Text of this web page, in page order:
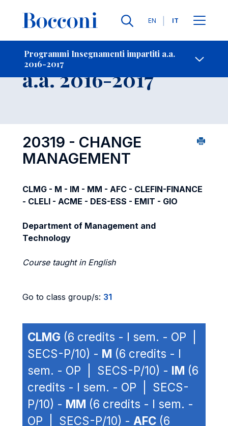
Lingue
EN IT
Programmi Insegnamenti impartiti a.a.
2016-2017
-
Insegnamento
a.a. 2016-2017
20319 - CHANGE
MANAGEMENT
CLMG - M - IM - MM - AFC - CLEFIN-FINANCE
- CLELI - ACME - DES-ESS - EMIT - GIO
Department of Management and
Technology
Course taught in English
Go to class group/s: 31
CLMG (6 credits - I sem. - OP |
SECS-P/10) - M (6 credits - I
sem. - OP | SECS-P/10) - IM (6
credits - I sem. - OP | SECS-
P/10) - MM (6 credits - I sem. -
OP | SECS-P/10) - AFC (6